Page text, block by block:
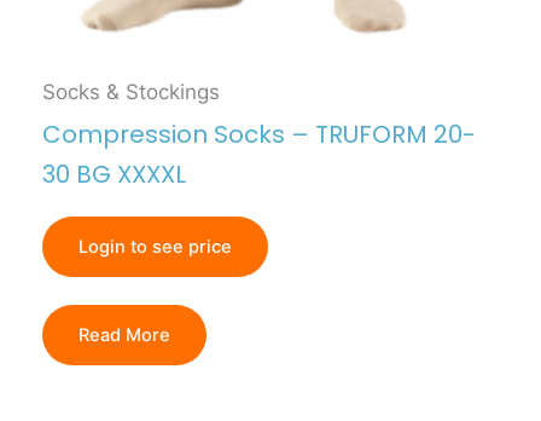
Socks & Stockings
Compression Socks – TRUFORM 20-
30 BG XXXXL
Login to see price
Read More